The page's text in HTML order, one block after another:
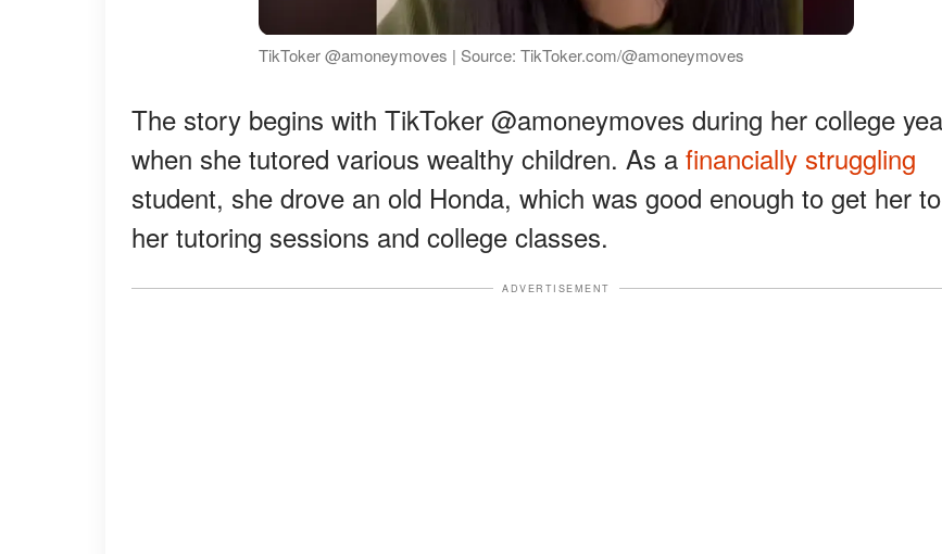
TikToker @amoneymoves | Source: TikToker.com/@amoneymoves
The story begins with TikToker @amoneymoves during her college
when she tutored various wealthy children. As a financially struggling
student, she drove an old Honda, which was good enough to get her to
her tutoring sessions and college classes.
ADVERTISEMENT